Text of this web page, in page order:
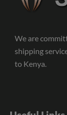
We are
shipping
to Kenya.